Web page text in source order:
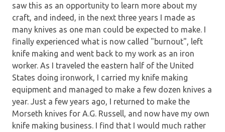
saw this as an opportunity to learn more about my
craft, and indeed, in the next three years I made as
many knives as one man could be expected to make. I
finally experienced what is now called "burnout", left
knife making and went back to my work as an iron
worker. As I traveled the eastern half of the United
States doing ironwork, I carried my knife making
equipment and managed to make a few dozen knives a
year. Just a few years ago, I returned to make the
Morseth knives for A.G. Russell, and now have my own
knife making business. I find that I would much rather